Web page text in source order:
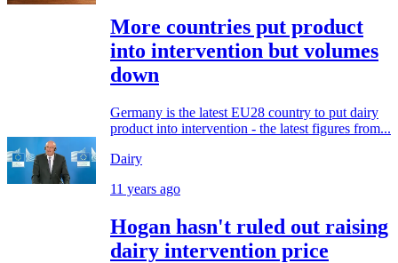
More countries put product
into intervention but volumes
down
Germany is the latest EU28 country to put dairy
product into intervention - the latest figures from...
Dairy
11 years ago
Hogan hasn't ruled out raising
dairy intervention price